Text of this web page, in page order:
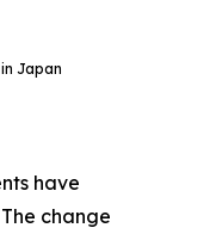
Japan
have
change